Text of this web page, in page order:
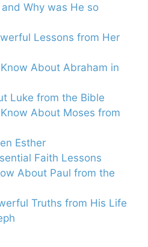
Why was He so
Lessons from Her
About Abraham in
Luke from the Bible
About Moses from
Esther
Faith Lessons
About Paul from the
Truths from His Life